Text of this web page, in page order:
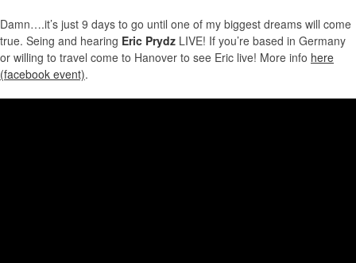
Damn….it’s just 9 days to go until one of my biggest dreams will come
true. Seing and hearing Eric Prydz LIVE! If you’re based in Germany
or willing to travel come to Hanover to see Eric live! More info here
(facebook event).